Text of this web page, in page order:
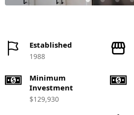
Established
1988
Minimum
Investment
$129,930